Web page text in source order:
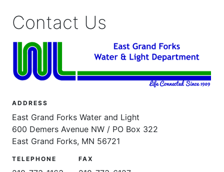
Contact Us
ADDRESS
East Grand Forks Water and Light
600 Demers Avenue NW / PO Box 322
East Grand Forks, MN 56721
TELEPHONE FAX